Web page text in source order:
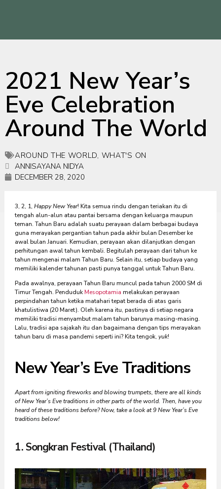
2021 New Year’s
Eve Celebration
Around The World
AROUND THE WORLD, WHAT'S ON
ANNISAYANA NIDYA
DECEMBER 28, 2020
3, 2, 1,Happy New Year! Kita semua rindu dengan teriakan itu di
tengah alun-alun atau pantai bersama dengan keluarga maupun
teman. Tahun Baru adalah suatu perayaan dalam berbagai budaya
guna merayakan pergantian tahun pada akhir bulan Desember ke
awal bulan Januari. Kemudian, perayaan akan dilanjutkan dengan
perhitungan awal tahun kembali. Begitulah perayaan dari tahun ke
tahun mengenai malam Tahun Baru. Selain itu, setiap budaya yang
memiliki kalender tahunan pasti punya tanggal untuk Tahun Baru.
Pada awalnya, perayaan Tahun Baru muncul pada tahun 2000 SM di
Timur Tengah. PendudukMesopotamia melakukan perayaan
perpindahan tahun ketika matahari tepat berada di atas garis
khatulistiwa (20 Maret). Oleh karena itu, pastinya di setiap negara
memiliki tradisi menyambut malam tahun barunya masing-masing.
Lalu, tradisi apa sajakah itu dan bagaimana dengan tips merayakan
tahun baru di masa pandemi seperti ini? Kita tengok,yuk!
New Year’s Eve Traditions
Apart from igniting fireworks and blowing trumpets, there are all kinds
of New Year’s Eve traditions in other parts of the world. Then, have you
heard of these traditions before? Now, take a look at 9 New Year’s Eve
traditions below!
1. Songkran Festival (Thailand)